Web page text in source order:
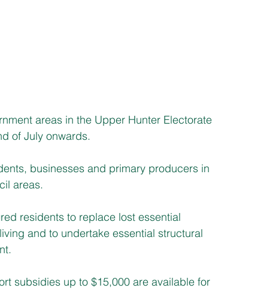
areas in the Upper Hunter Electorate
of July onwards.
businesses and primary producers in
areas.
residents to replace lost essential
and to undertake essential structural
subsidies up to $15,000 are available for